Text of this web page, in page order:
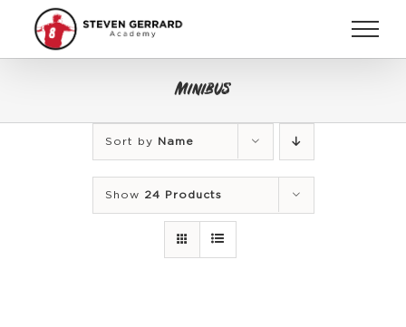
content
Minibus
Sort by Name
Show 24 Products